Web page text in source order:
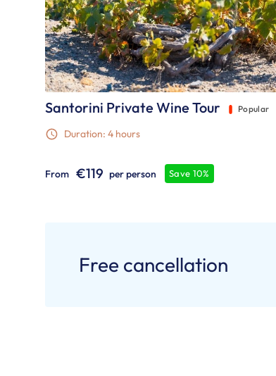
Santorini Private Wine Tour Popular
Duration: 4 hours
From €119 per person Save 10%
Free cancellation